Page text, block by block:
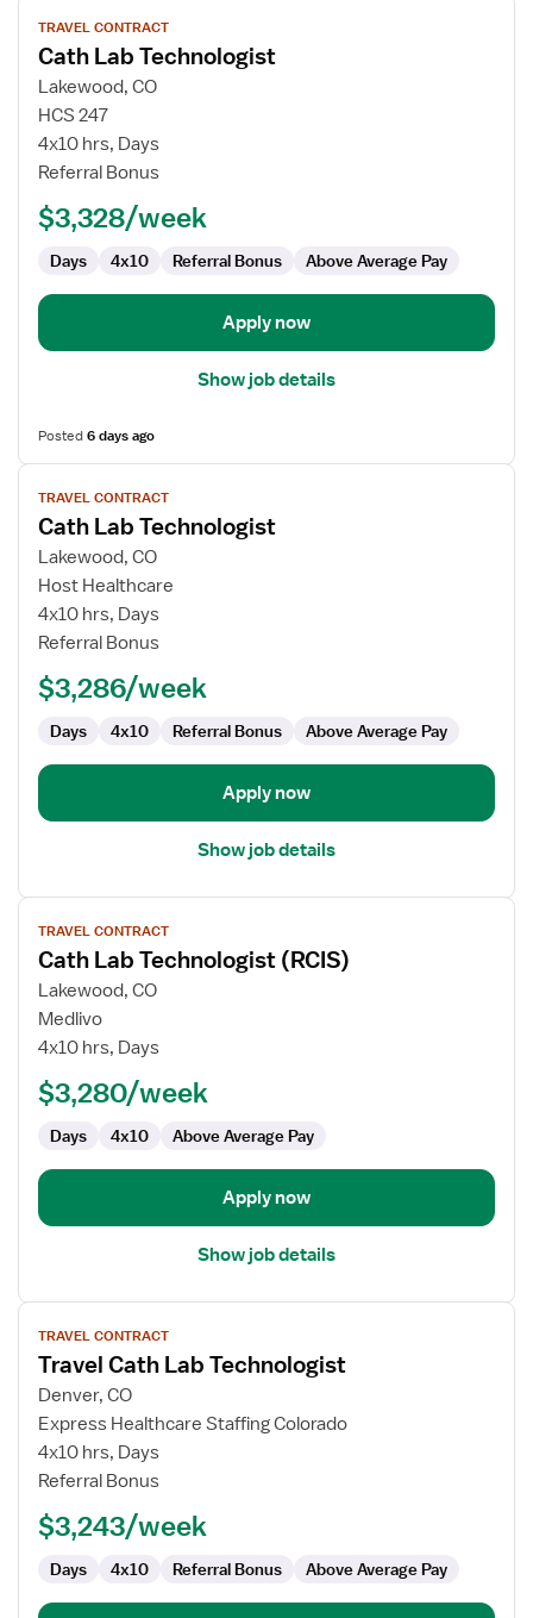
View
job
details
for
Cath
Lab
Technologist
TRAVEL CONTRACT
Cath Lab Technologist
Lakewood, CO
HCS 247
4x10 hrs, Days
Referral Bonus
$3,328/week
Days 4x10 Referral Bonus Above Average Pay
Apply now
Show job details
Posted6 days ago
View
job
details
for
Cath
Lab
Technologist
TRAVEL CONTRACT
Cath Lab Technologist
Lakewood, CO
Host Healthcare
4x10 hrs, Days
Referral Bonus
$3,286/week
Days 4x10 Referral Bonus Above Average Pay
Apply now
Show job details
View
job
details
for
Cath
Lab
(RCIS)
TRAVEL CONTRACT
Cath Lab Technologist (RCIS)
Lakewood, CO
Medlivo
4x10 hrs, Days
$3,280/week
Days 4x10 Above Average Pay
Apply now
Show job details
View
job
details
for
Travel
Cath
Lab
TRAVEL CONTRACT
Travel Cath Lab Technologist
Denver, CO
Express Healthcare Staffing Colorado
4x10 hrs, Days
Referral Bonus
$3,243/week
Days 4x10 Referral Bonus Above Average Pay